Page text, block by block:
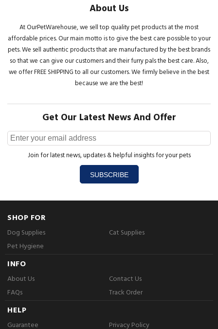
About Us
At OurPetWarehouse, we sell top quality pet products at the most
affordable prices. Our main motto is to give the best care possible to your
pets. We sell authentic products that are manufactured by the best brands
so that we can give our customers and their furry pals the best care. Also,
we offer FREE SHIPPING to all our customers. We firmly believe in the best
because we are the best!
Get Our Latest News And Offer
Join for latest news, updates & helpful insights for your pets
SUBSCRIBE
SHOP FOR
Dog Supplies
Cat Supplies
Pet Hygiene
INFO
About Us
Contact Us
FAQs
Track Order
HELP
Guarantee Privacy Policy